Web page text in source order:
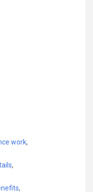
work,
,
,